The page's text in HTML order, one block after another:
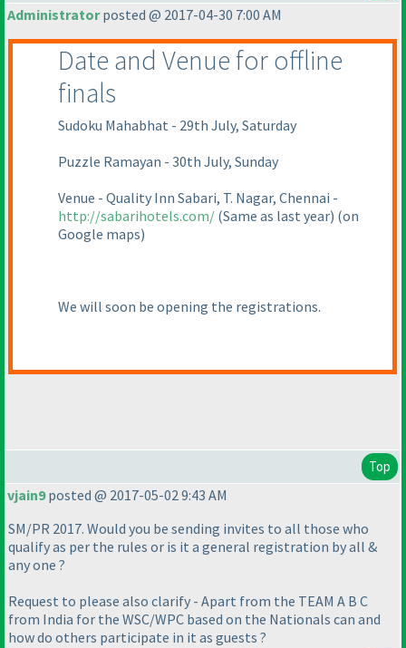
Administratorposted @ 2017-04-30 7:00 AM
Date and Venue for offline
finals
Sudoku Mahabhat - 29th July, Saturday
Puzzle Ramayan - 30th July, Sunday
Venue - Quality Inn Sabari, T. Nagar, Chennai -
http://sabarihotels.com/ (Same as last year) (on
Google maps)
We will soon be opening the registrations.
Top
vjain9posted @ 2017-05-02 9:43 AM
SM/PR 2017. Would you be sending invites to all those who
qualify as per the rules or is it a general registration by all &
any one ?
Request to please also clarify - Apart from the TEAM A B C
from India for the WSC/WPC based on the Nationals can and
how do others participate in it as guests ?